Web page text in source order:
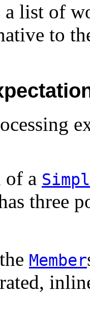
a list of
to
of a
three
Member